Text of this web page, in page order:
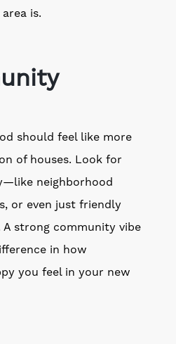
is.
should feel like more
of houses. Look for
neighborhood
or even just friendly
strong community vibe
in how
you feel in your new